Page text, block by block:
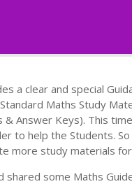
a clear and special
Maths Study
& Answer Keys). This
to help the Students.
more study materials
shared some Maths